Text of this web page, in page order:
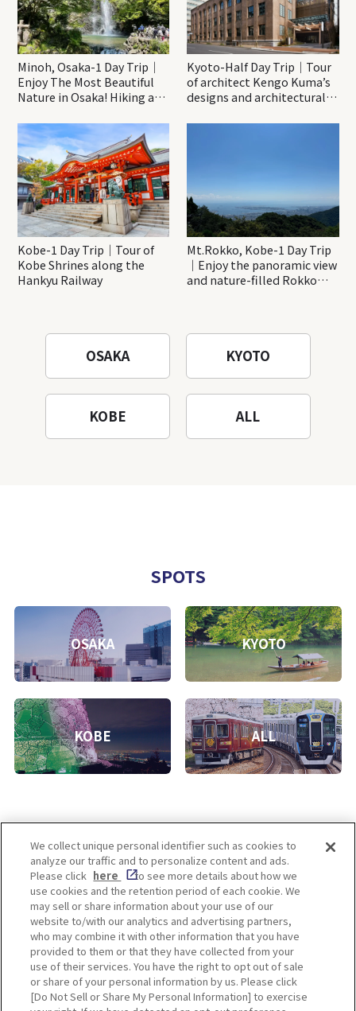
Minoh, Osaka-1 Day Trip｜
Enjoy The Most Beautiful
Nature in Osaka! Hiking at
Katsuo-ji Temple
Kyoto-Half Day Trip｜Tour
of architect Kengo Kuma’s
designs and architectural
Kobe-1 Day Trip｜Tour of
Kobe Shrines along the
Hankyu Railway
Mt.Rokko, Kobe-1 Day Trip
｜Enjoy the panoramic view
and nature-filled Rokko
OSAKA KYOTO
KOBE ALL
SPOTS
OSAKA KYOTO
KOBE ALL
Enjoy! OSAKA KYOTO KOBE
Privacy policy Social Media Terms of Use
Corporate information
Cookie
Settings
We collect unique personal identifier such as cookies to
analyze our traffic and to personalize content and ads.
Please click here
to see more details about how we
use cookies and the retention period of each cookie. We
may sell or share information about your use of our
website to/with our analytics and advertising partners,
who may combine it with other information that you have
provided to them or that they have collected from your
use of their services. You have the right to opt out of sale
or share of your personal information by us. Please click
[Do Not Sell or Share My Personal Information] to exercise